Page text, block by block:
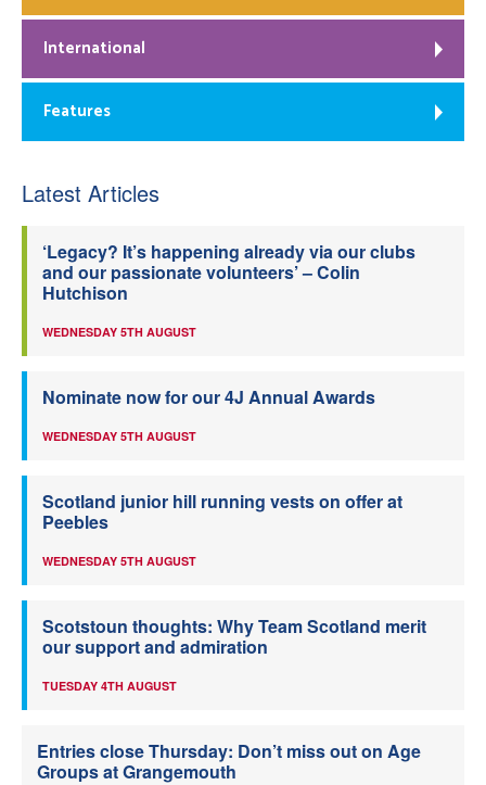
International
Features
Latest Articles
‘Legacy? It’s happening already via our clubs
and our passionate volunteers’ – Colin
Hutchison
WEDNESDAY 5TH AUGUST
Nominate now for our 4J Annual Awards
WEDNESDAY 5TH AUGUST
Scotland junior hill running vests on offer at
Peebles
WEDNESDAY 5TH AUGUST
Scotstoun thoughts: Why Team Scotland merit
our support and admiration
TUESDAY 4TH AUGUST
Entries close Thursday: Don’t miss out on Age
Groups at Grangemouth